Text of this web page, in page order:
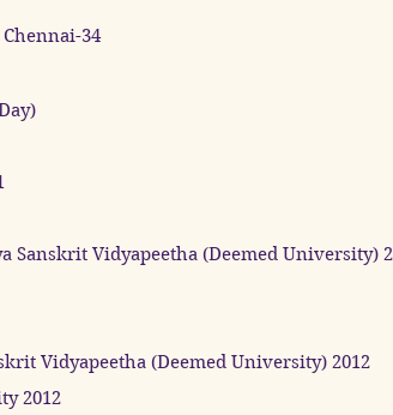
34
Vidyapeetha (Deemed University)
Vidyapeetha (Deemed University) 2012
2012